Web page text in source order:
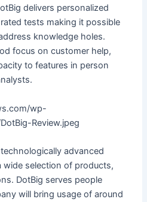
delivers personalized
tests making it possible
knowledge holes.
focus on customer help,
to features in person
wp-
Review.jpeg
advanced
selection of products,
DotBig serves people
will bring usage of around